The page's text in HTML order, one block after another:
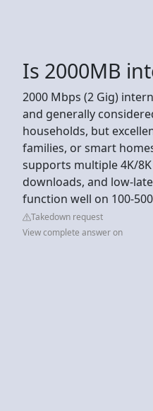
Is 2000MB
2000 Mbps (2 Gig)
and generally
households, but
families, or smart
supports multiple 4K/
downloads, and low-
function well on 100-
Takedown request
View complete answer on